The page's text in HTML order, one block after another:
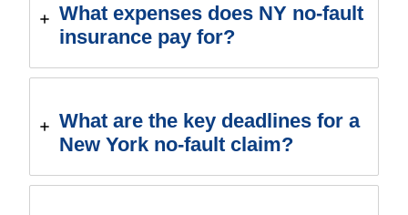
What expenses does NY no-fault
insurance pay for?
What are the key deadlines for a
New York no-fault claim?